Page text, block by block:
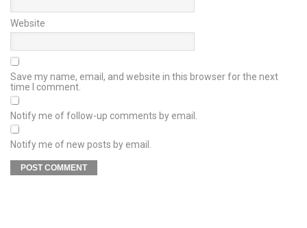
Website
Save my name, email, and website in this browser for the next
time I comment.
Notify me of follow-up comments by email.
Notify me of new posts by email.